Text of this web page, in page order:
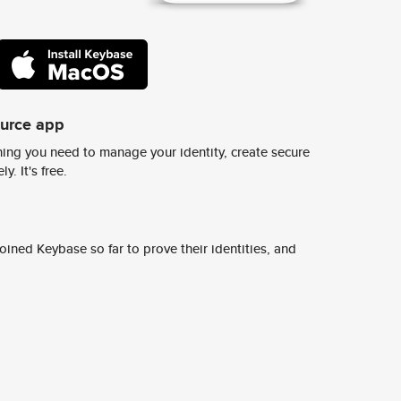
app
you need to manage your identity, create secure
It's free.
Keybase so far to prove their identities, and